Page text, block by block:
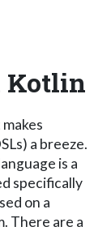
Kotlin
a breeze.
is a
specifically
on a
There are a